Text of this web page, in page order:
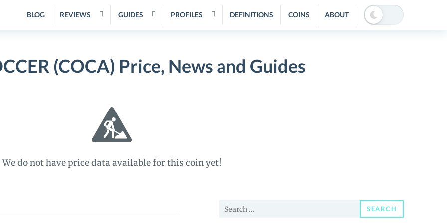
BLOG REVIEWS GUIDES PROFILES DEFINITIONS COINS ABOUT
(COCA) Price, News and Guides
We do not have price data available for this coin yet!
Search
SEARCH